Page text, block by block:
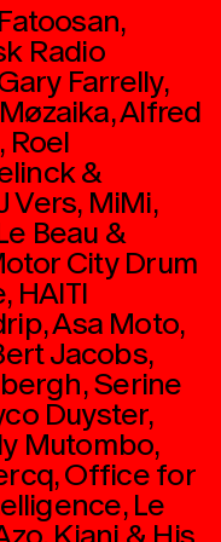
Radio
Farrelly,
Alfred
Roel
&
Vers, MiMi,
Beau &
City Drum
HAITI
Asa Moto,
Jacobs,
Serine
Duyster,
Mutombo,
Office for
Le
Kiani & His